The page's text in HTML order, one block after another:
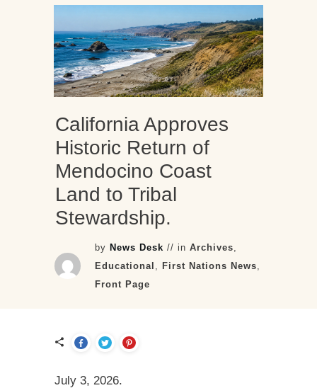
California Approves
Historic Return of
Mendocino Coast
Land to Tribal
Stewardship.
by News Desk // inArchives
Educational
First Nations News
Front Page
July 3, 2026.